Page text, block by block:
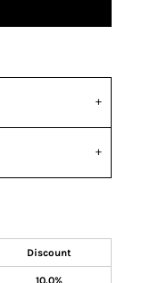
Discount
10.0%